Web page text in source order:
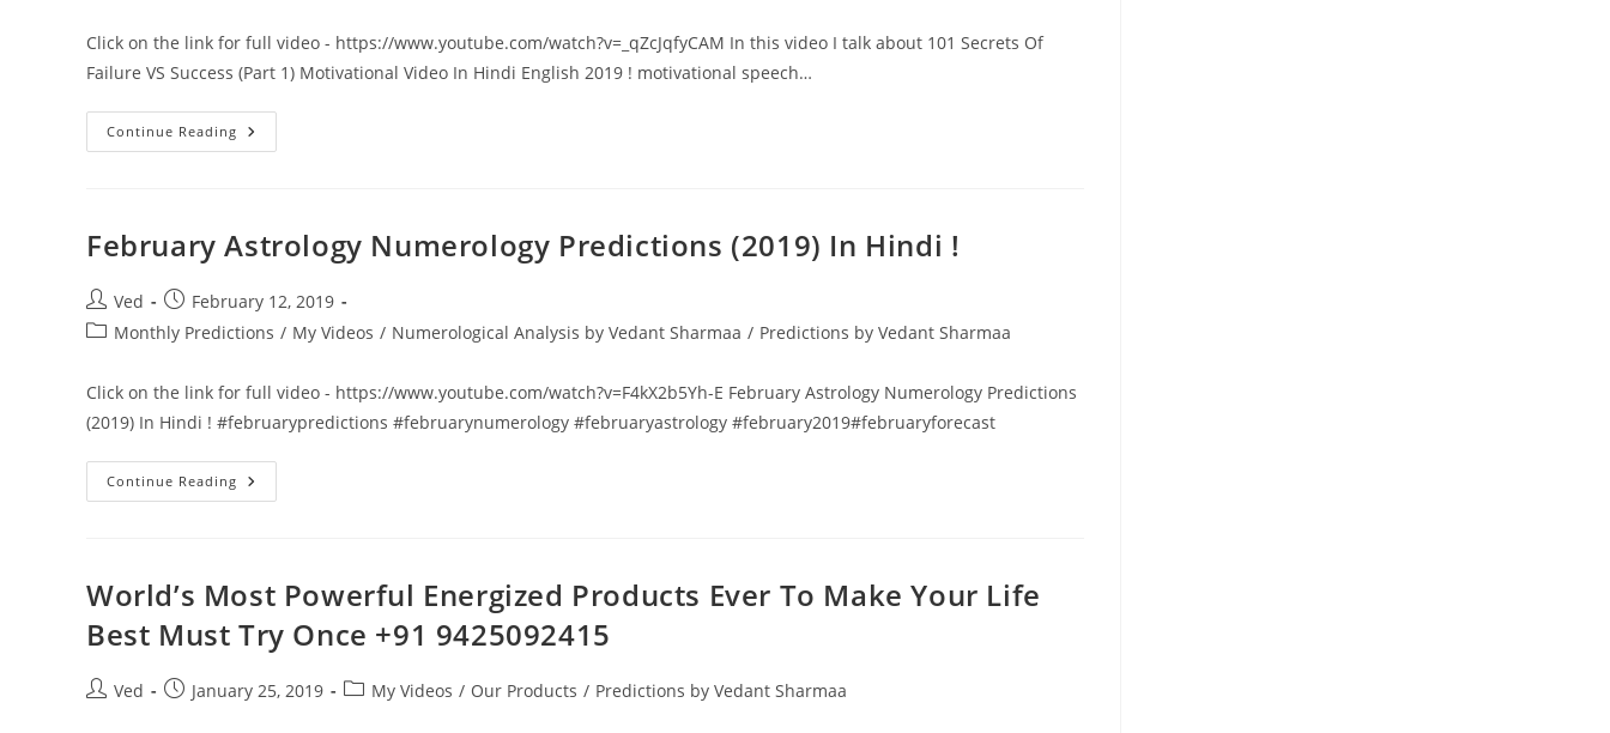
Click on the link for full video - https://www.youtube.com/watch?v=_qZcJqfyCAM In this video I talk about 101 Secrets Of
Failure VS Success (Part 1) Motivational Video In Hindi English 2019 ! motivational speech…
Continue Reading 101
Secrets
(Part
1)
Motivational
Video
In
Hindi
February Astrology Numerology Predictions (2019) In Hindi !
Post
author:
Ved
Post
published:
February 12, 2019
PostMonthly Predictions / My Videos / Numerological Analysis by Vedant Sharmaa / Predictions by Vedant Sharmaa
Click on the link for full video - https://www.youtube.com/watch?v=F4kX2b5Yh-E February Astrology Numerology Predictions
(2019) In Hindi ! #februarypredictions #februarynumerology #februaryastrology #february2019#februaryforecast
Continue Reading February
Astrology
Hindi
!
World’s Most Powerful Energized Products Ever To Make Your Life
Best Must Try Once +91 9425092415
PostVed
PostJanuary 25, 2019
PostMy Videos / Our Products / Predictions by Vedant Sharmaa